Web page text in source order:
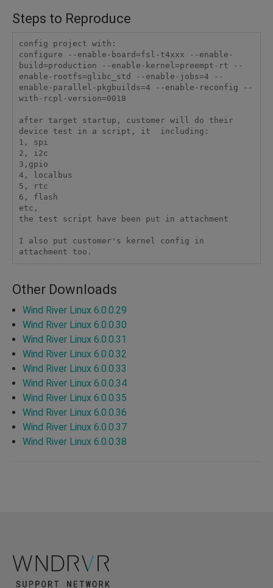
Steps to Reproduce
config project with:
configure --enable-board=fsl-t4xxx --enable-
build=production --enable-kernel=preempt-rt --
enable-rootfs=glibc_std --enable-jobs=4 --
enable-parallel-pkgbuilds=4 --enable-reconfig --
with-rcpl-version=0018
after target startup, customer will do their
device test in a script, it  including:
1, spi
2, i2c
3,gpio
4, localbus
5, rtc
6, flash
etc,
the test script have been put in attachment
I also put customer's kernel config in
attachment too.
Other Downloads
Wind River Linux 6.0.0.29
Wind River Linux 6.0.0.30
Wind River Linux 6.0.0.31
Wind River Linux 6.0.0.32
Wind River Linux 6.0.0.33
Wind River Linux 6.0.0.34
Wind River Linux 6.0.0.35
Wind River Linux 6.0.0.36
Wind River Linux 6.0.0.37
Wind River Linux 6.0.0.38